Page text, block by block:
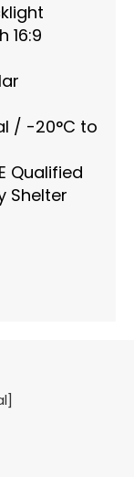
16:9
/ -20°C to
Qualified
Shelter